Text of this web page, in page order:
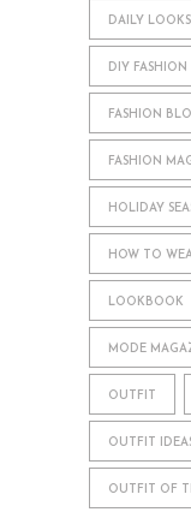
DAILY LOOKS
DIY FASHION
FASHION
FASHION
HOLIDAY
HOW TO
LOOKBOOK
MODE
OUTFIT
OUTFIT
OUTFIT OF